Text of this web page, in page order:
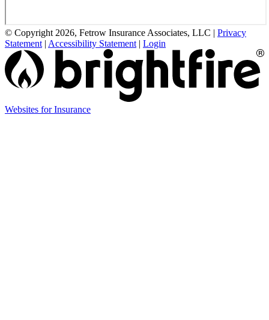
© Copyright 2026, Fetrow Insurance Associates, LLC | Privacy
Statement | Accessibility Statement | Login
Websites for Insurance(opens